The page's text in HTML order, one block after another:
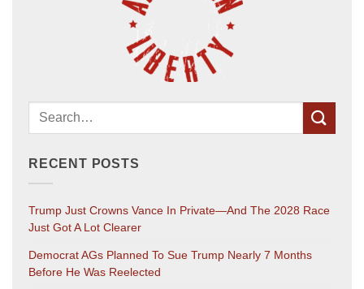
RECENT POSTS
Trump Just Crowns Vance In Private—And The 2028 Race
Just Got A Lot Clearer
Democrat AGs Planned To Sue Trump Nearly 7 Months
Before He Was Reelected